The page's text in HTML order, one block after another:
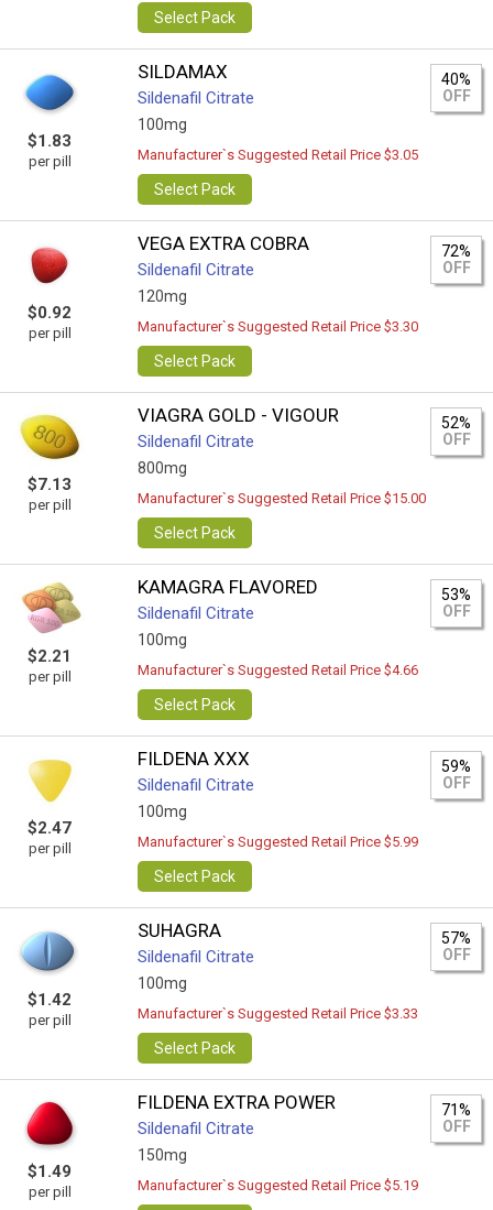
Select Pack
$1.83
per pill
SILDAMAX
Sildenafil Citrate
100mg
40%
OFF
Manufacturer`s Suggested Retail Price $3.05
Select Pack
$0.92
per pill
VEGA EXTRA COBRA
Sildenafil Citrate
120mg
72%
OFF
Manufacturer`s Suggested Retail Price $3.30
Select Pack
$7.13
per pill
VIAGRA GOLD - VIGOUR
Sildenafil Citrate
800mg
52%
OFF
Manufacturer`s Suggested Retail Price $15.00
Select Pack
$2.21
per pill
KAMAGRA FLAVORED
Sildenafil Citrate
100mg
53%
OFF
Manufacturer`s Suggested Retail Price $4.66
Select Pack
$2.47
per pill
FILDENA XXX
Sildenafil Citrate
100mg
59%
OFF
Manufacturer`s Suggested Retail Price $5.99
Select Pack
$1.42
per pill
SUHAGRA
Sildenafil Citrate
100mg
57%
OFF
Manufacturer`s Suggested Retail Price $3.33
Select Pack
$1.49
per pill
FILDENA EXTRA POWER
Sildenafil Citrate
150mg
71%
OFF
Manufacturer`s Suggested Retail Price $5.19